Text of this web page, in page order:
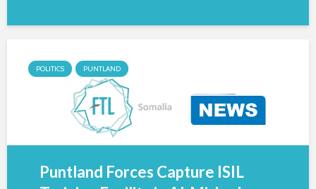
POLITICS PUNTLAND
Puntland Forces Capture ISIL